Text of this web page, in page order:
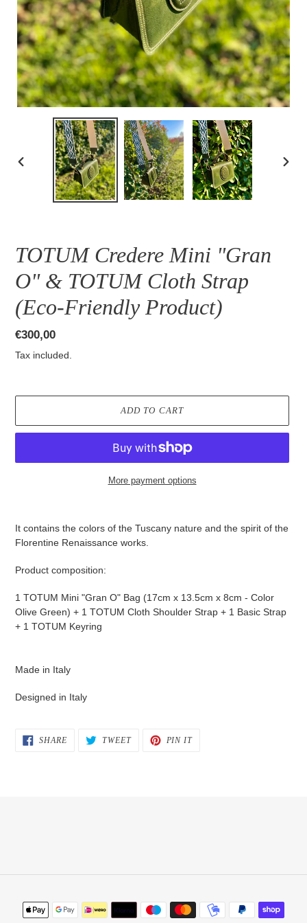
PREVIOUS
TOTUM Credere Mini "Gran
O" & TOTUM Cloth Strap
(Eco-Friendly Product)
Regular
price
€300,00
Tax included.
ADD TO CART
More payment options
to
your
cart
It contains the colors of the Tuscany nature and the spirit of the
Florentine Renaissance works.
Product composition:
1 TOTUM Mini "Gran O" Bag (17cm x 13.5cm x 8cm - Color
Olive Green) + 1 TOTUM Cloth Shoulder Strap + 1 Basic Strap
+ 1 TOTUM Keyring
Made in Italy
Designed in Italy
SHARESHARE
TWEETTWEET
PIN ITPIN
Payment
methods